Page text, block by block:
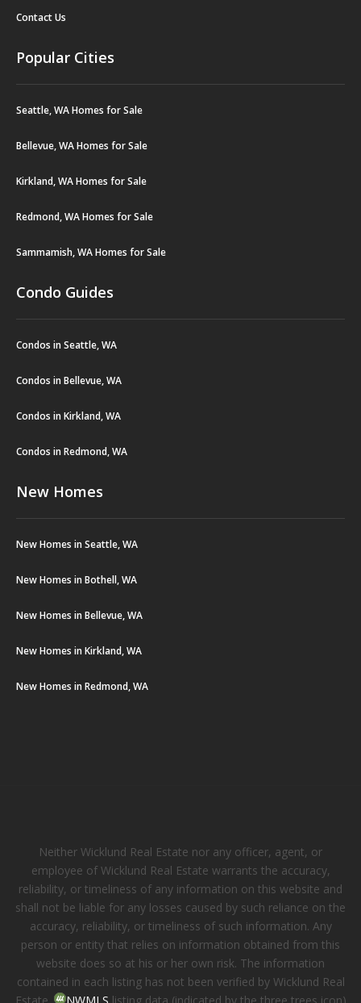
Contact Us
Popular Cities
Seattle, WA Homes for Sale
Bellevue, WA Homes for Sale
Kirkland, WA Homes for Sale
Redmond, WA Homes for Sale
Sammamish, WA Homes for Sale
Condo Guides
Condos in Seattle, WA
Condos in Bellevue, WA
Condos in Kirkland, WA
Condos in Redmond, WA
New Homes
New Homes in Seattle, WA
New Homes in Bothell, WA
New Homes in Bellevue, WA
New Homes in Kirkland, WA
New Homes in Redmond, WA
Neither Wicklund Real Estate nor any officer, agent, or
employee of Wicklund Real Estate warrants the accuracy,
reliability, or timeliness of any information on this website and
shall not be liable for any losses caused by such reliance on the
accuracy, reliability, or timeliness of such information. Any
person or entity that relies on information obtained from this
website does so at his or her own risk. The information
contained in each listing has not been verified by Wicklund Real
Estate.
NWMLS listing data (indicated by the three trees icon)